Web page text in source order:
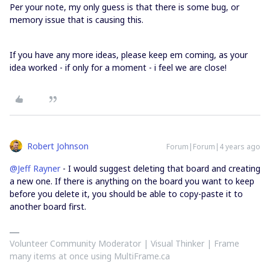
Per your note, my only guess is that there is some bug, or
memory issue that is causing this.
If you have any more ideas, please keep em coming, as your
idea worked - if only for a moment - i feel we are close!
Robert Johnson Forum|Forum|4 years ago
@Jeff Rayner- I would suggest deleting that board and creating
a new one. If there is anything on the board you want to keep
before you delete it, you should be able to copy-paste it to
another board first.
Volunteer Community Moderator | Visual Thinker | Frame
many items at once using MultiFrame.ca